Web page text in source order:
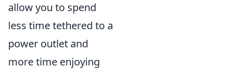
allow you to spend
less time tethered to a
power outlet and
more time enjoying